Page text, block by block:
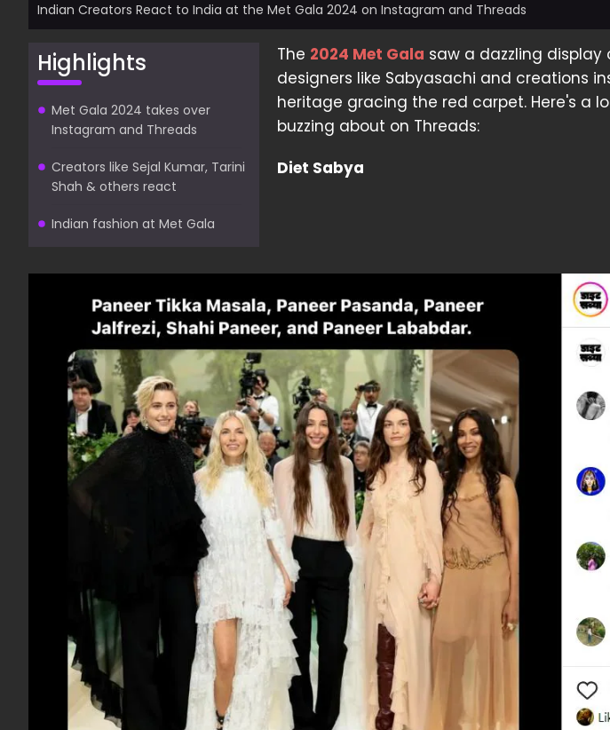
Indian Creators React to India at the Met Gala 2024 on Instagram and Threads
Highlights
Met Gala 2024 takes over
Instagram and Threads
Creators like Sejal Kumar, Tarini
Shah & others react
Indian fashion at Met Gala
The 2024 Met Gala saw a dazzling
designers like Sabyasachi and creations
heritage gracing the red carpet. Here's a
buzzing about on Threads:
Diet Sabya